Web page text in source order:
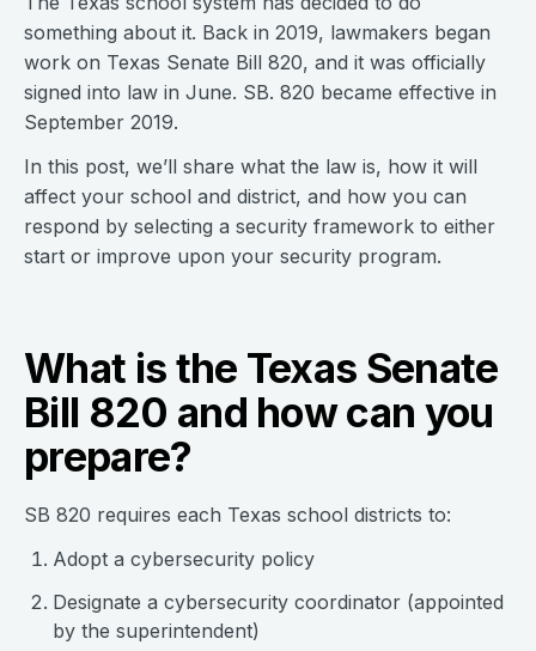
something about it. Back in 2019, lawmakers began
work on Texas Senate Bill 820, and it was officially
signed into law in June. SB. 820 became effective in
September 2019.
In this post, we’ll share what the law is, how it will
affect your school and district, and how you can
respond by selecting a security framework to either
start or improve upon your security program.
What is the Texas Senate
Bill 820 and how can you
prepare?
SB 820 requires each Texas school districts to:
Adopt a cybersecurity policy
Designate a cybersecurity coordinator (appointed
by the superintendent)